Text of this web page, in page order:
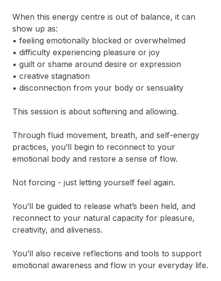
When this energy centre is out of balance, it can
show up as:
• feeling emotionally blocked or overwhelmed
• difficulty experiencing pleasure or joy
• guilt or shame around desire or expression
• creative stagnation
• disconnection from your body or sensuality
This session is about softening and allowing.
Through fluid movement, breath, and self-energy
practices, you’ll begin to reconnect to your
emotional body and restore a sense of flow.
Not forcing - just letting yourself feel again.
You’ll be guided to release what’s been held, and
reconnect to your natural capacity for pleasure,
creativity, and aliveness.
You’ll also receive reflections and tools to support
emotional awareness and flow in your everyday life.